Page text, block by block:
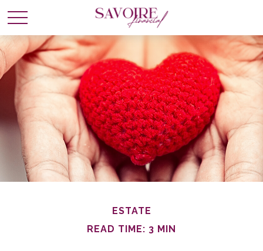
ESTATE
READ TIME: 3 MIN